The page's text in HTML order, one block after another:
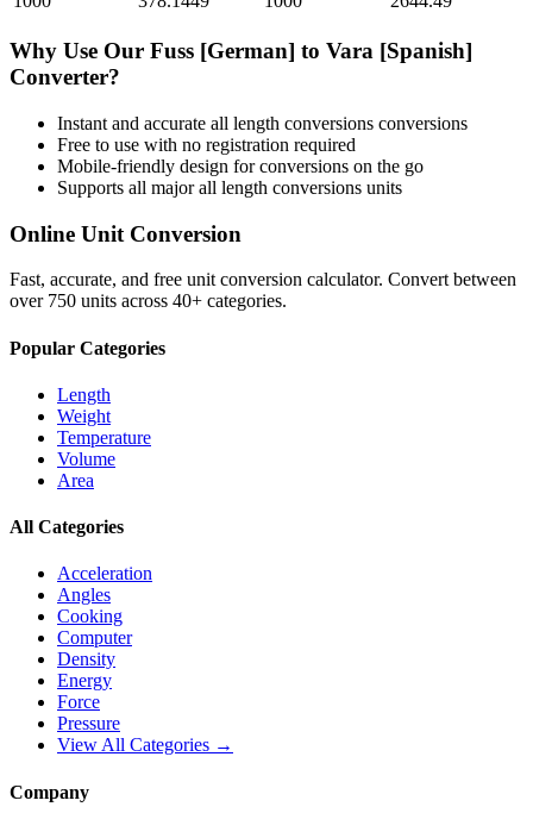
Why Use Our Fuss [German] to Vara [Spanish]
Converter?
Instant and accurate all length conversions conversions
Free to use with no registration required
Mobile-friendly design for conversions on the go
Supports all majorall length conversions units
Online Unit Conversion
Fast, accurate, and free unit conversion calculator. Convert between
over 750 units across 40+ categories.
Popular Categories
Length
Weight
Temperature
Volume
Area
All Categories
Acceleration
Angles
Cooking
Computer
Density
Energy
Force
Pressure
View All Categories →
Company